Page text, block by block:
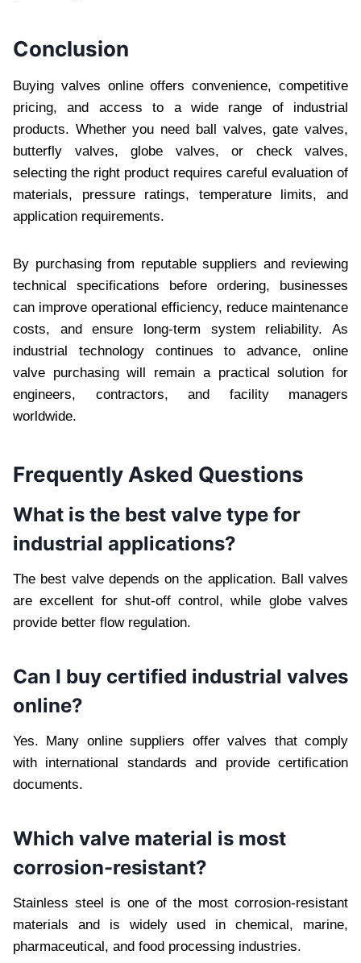
Conclusion
Buying valves online offers convenience, competitive
pricing, and access to a wide range of industrial
products. Whether you need ball valves, gate valves,
butterfly valves, globe valves, or check valves,
selecting the right product requires careful evaluation of
materials, pressure ratings, temperature limits, and
application requirements.
By purchasing from reputable suppliers and reviewing
technical specifications before ordering, businesses
can improve operational efficiency, reduce maintenance
costs, and ensure long-term system reliability. As
industrial technology continues to advance, online
valve purchasing will remain a practical solution for
engineers, contractors, and facility managers
worldwide.
Frequently Asked Questions
What is the best valve type for
industrial applications?
The best valve depends on the application. Ball valves
are excellent for shut-off control, while globe valves
provide better flow regulation.
Can I buy certified industrial valves
online?
Yes. Many online suppliers offer valves that comply
with international standards and provide certification
documents.
Which valve material is most
corrosion-resistant?
Stainless steel is one of the most corrosion-resistant
materials and is widely used in chemical, marine,
pharmaceutical, and food processing industries.